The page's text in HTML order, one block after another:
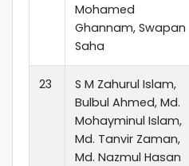
Mohamed
Ghannam, Swapan
Saha
23
S M Zahurul Islam,
Bulbul Ahmed, Md.
Mohayminul Islam,
Md. Tanvir Zaman,
Md. Nazmul Hasan